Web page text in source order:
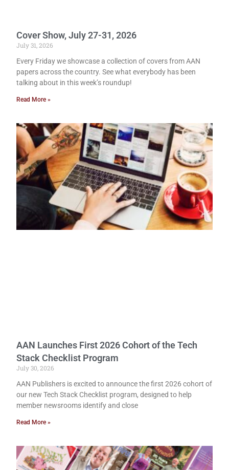
Cover Show, July 27-31, 2026
July 31, 2026
Every Friday we showcase a collection of covers from AAN
papers across the country. See what everybody has been
talking about in this week’s roundup!
Read More »
AAN Launches First 2026 Cohort of the Tech
Stack Checklist Program
July 30, 2026
AAN Publishers is excited to announce the first 2026 cohort of
our new Tech Stack Checklist program, designed to help
member newsrooms identify and close
Read More »